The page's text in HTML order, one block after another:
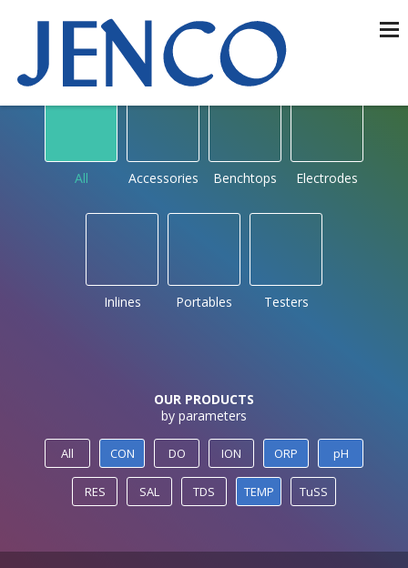
OUR PRODUCTS
by type
All Accessories Benchtops Electrodes
Inlines Portables Testers
OUR PRODUCTS
by parameters
All CON DO ION ORP pH
RES SAL TDS TEMP TuSS